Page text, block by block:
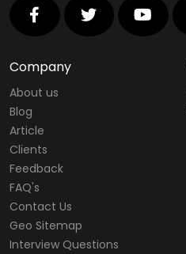
Company
About us
Blog
Article
Clients
Feedback
FAQ's
Contact Us
Geo Sitemap
Interview Questions